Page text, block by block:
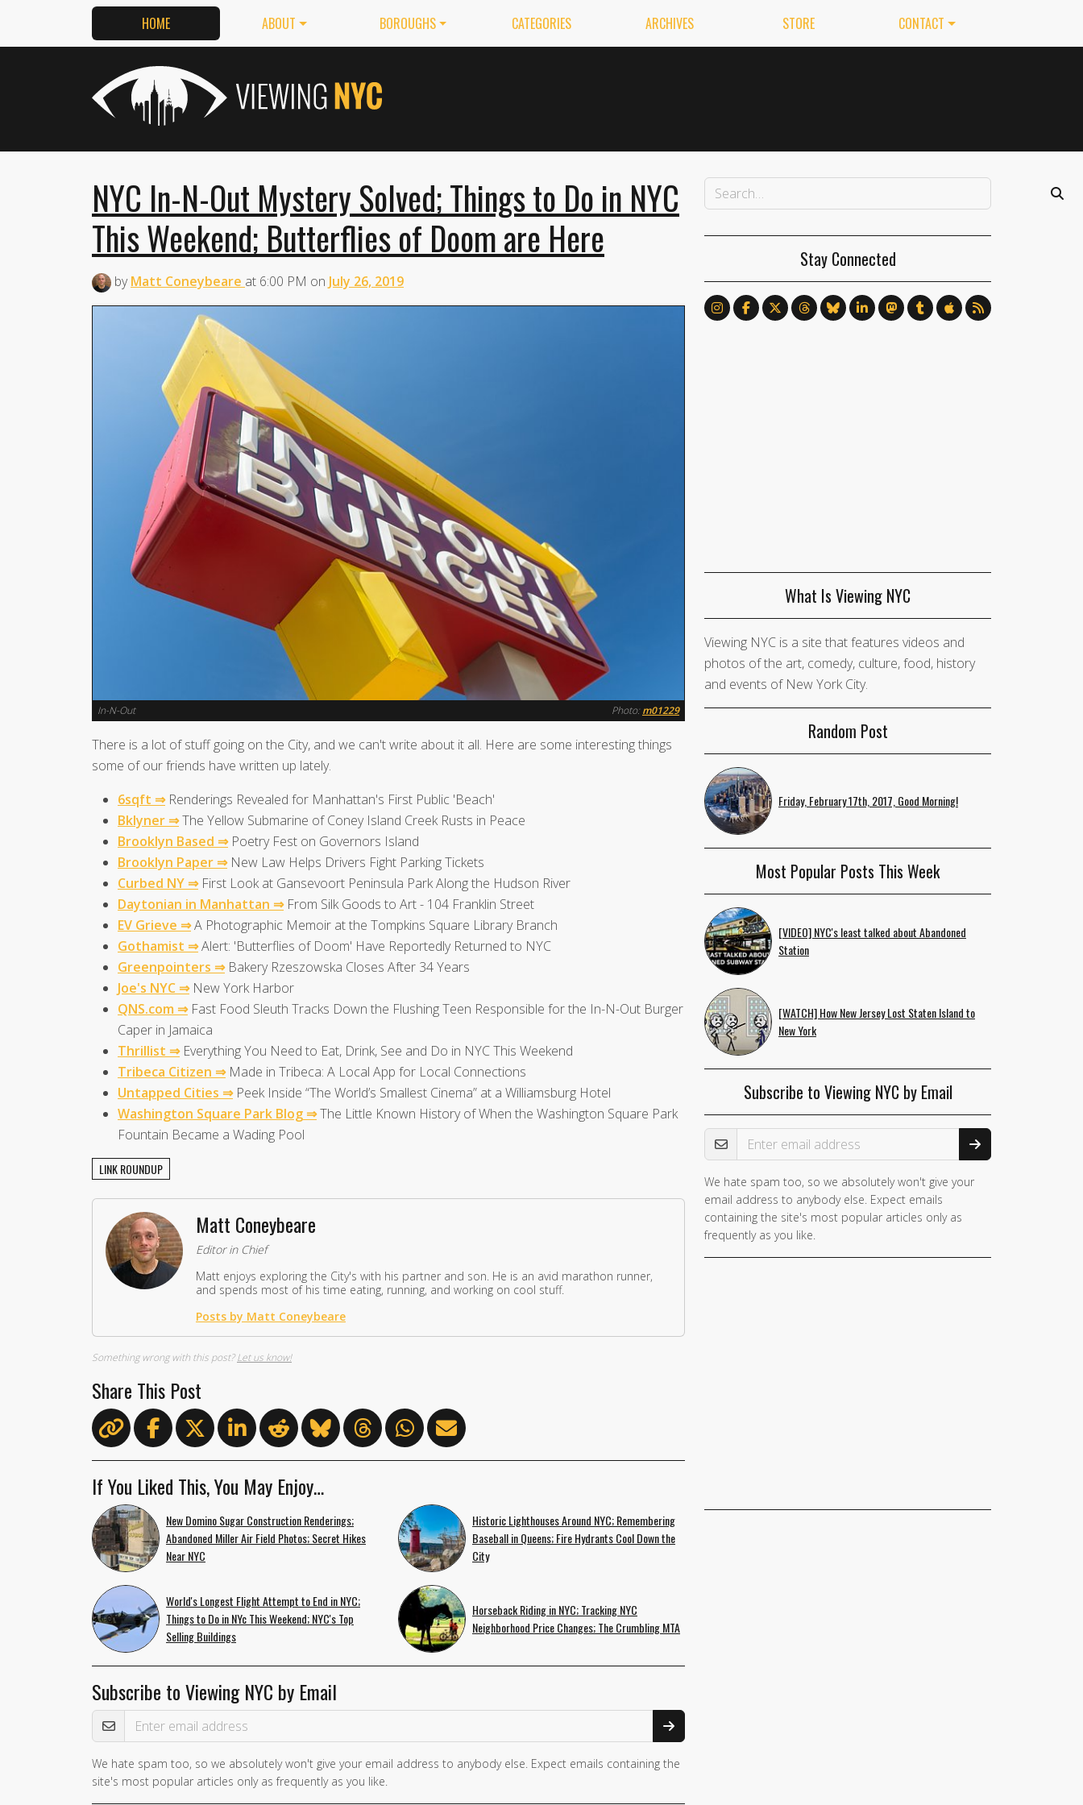
HOME ABOUT BOROUGHS CATEGORIES ARCHIVES STORE CONTACT
NYC In-N-Out Mystery Solved; Things to Do in NYC
This Weekend; Butterflies of Doom are Here
byMatt Coneybeare at 6:00 PM on July 26, 2019
In-N-Out Photo: m01229
There is a lot of stuff going on the City, and we can't write about it all. Here are some interesting things
some of our friends have written up lately.
6sqft ⇒Renderings Revealed for Manhattan's First Public 'Beach'
Bklyner ⇒The Yellow Submarine of Coney Island Creek Rusts in Peace
Brooklyn Based ⇒Poetry Fest on Governors Island
Brooklyn Paper ⇒New Law Helps Drivers Fight Parking Tickets
Curbed NY ⇒First Look at Gansevoort Peninsula Park Along the Hudson River
Daytonian in Manhattan ⇒From Silk Goods to Art - 104 Franklin Street
EV Grieve ⇒A Photographic Memoir at the Tompkins Square Library Branch
Gothamist ⇒Alert: 'Butterflies of Doom' Have Reportedly Returned to NYC
Greenpointers ⇒Bakery Rzeszowska Closes After 34 Years
Joe's NYC ⇒New York Harbor
QNS.com ⇒Fast Food Sleuth Tracks Down the Flushing Teen Responsible for the In-N-Out Burger
Caper in Jamaica
Thrillist ⇒Everything You Need to Eat, Drink, See and Do in NYC This Weekend
Tribeca Citizen ⇒Made in Tribeca: A Local App for Local Connections
Untapped Cities ⇒Peek Inside “The World’s Smallest Cinema” at a Williamsburg Hotel
Washington Square Park Blog ⇒The Little Known History of When the Washington Square Park
Fountain Became a Wading Pool
LINK ROUNDUP
Matt Coneybeare
Editor in Chief
Matt enjoys exploring the City's with his partner and son. He is an avid marathon runner,
and spends most of his time eating, running, and working on cool stuff.
Posts by Matt Coneybeare
Something wrong with this post?Let us know!
Share This Post
If You Liked This, You May Enjoy…
New Domino Sugar Construction Renderings;
Abandoned Miller Air Field Photos; Secret Hikes
Near NYC
Historic Lighthouses Around NYC; Remembering
Baseball in Queens; Fire Hydrants Cool Down the
City
World's Longest Flight Attempt to End in NYC;
Things to Do in NYc This Weekend; NYC's Top
Selling Buildings
Horseback Riding in NYC; Tracking NYC
Neighborhood Price Changes; The Crumbling MTA
Subscribe to Viewing NYC by Email
Email Address
We hate spam too, so we absolutely won't give your email address to anybody else. Expect emails containing the
site's most popular articles only as frequently as you like.
Stay Connected
What Is Viewing NYC
Viewing NYC is a site that features videos and
photos of the art, comedy, culture, food, history
and events of New York City.
Random Post
Friday, February 17th, 2017, Good Morning!
Most Popular Posts This Week
[VIDEO] NYC's least talked about Abandoned
Station
[WATCH] How New Jersey Lost Staten Island to
New York
Subscribe to Viewing NYC by Email
Email Address
We hate spam too, so we absolutely won't give your
email address to anybody else. Expect emails
containing the site's most popular articles only as
frequently as you like.